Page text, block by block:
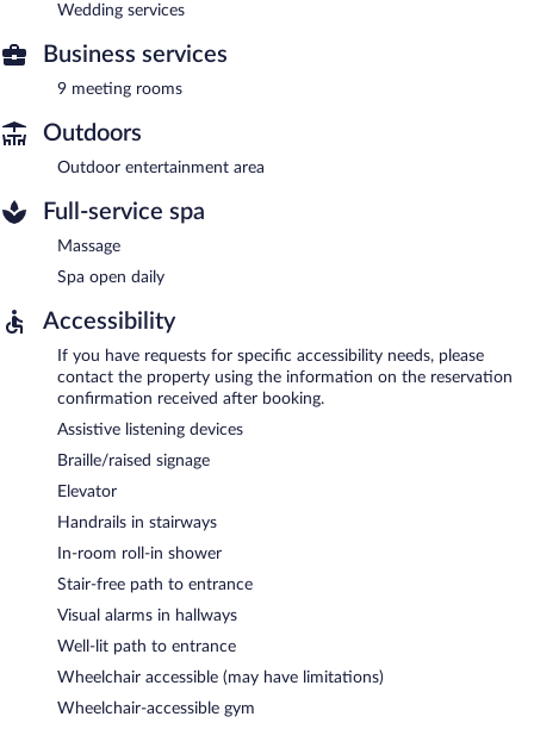
Wedding services
Business services
9 meeting rooms
Outdoors
Outdoor entertainment area
Full-service spa
Massage
Spa open daily
Accessibility
If you have requests for specific accessibility needs, please
contact the property using the information on the reservation
confirmation received after booking.
Assistive listening devices
Braille/raised signage
Elevator
Handrails in stairways
In-room roll-in shower
Stair-free path to entrance
Visual alarms in hallways
Well-lit path to entrance
Wheelchair accessible (may have limitations)
Wheelchair-accessible gym